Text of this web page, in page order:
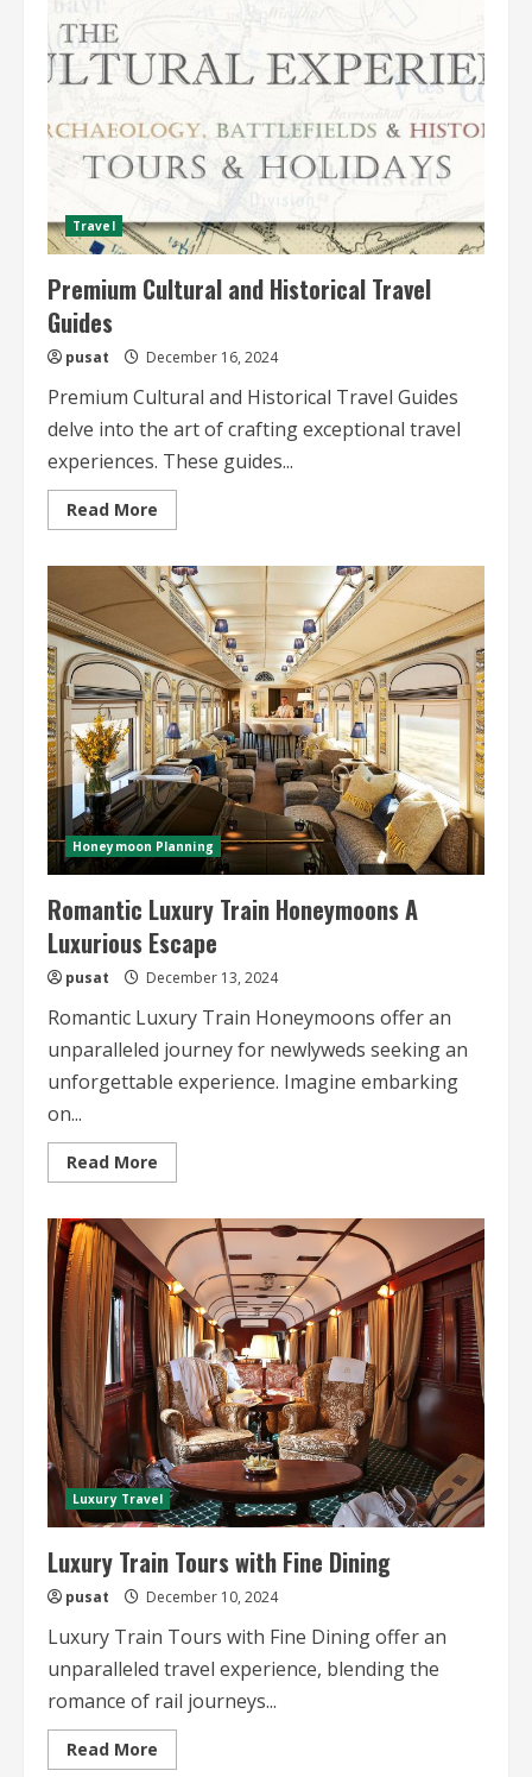
Travel
Premium Cultural and Historical Travel
Guides
pusat December 16, 2024
Premium Cultural and Historical Travel Guides
delve into the art of crafting exceptional travel
experiences. These guides...
Read More
more
Cultural
and
Historical
Travel
Guides
Honeymoon Planning
Romantic Luxury Train Honeymoons A
Luxurious Escape
pusat December 13, 2024
Romantic Luxury Train Honeymoons offer an
unparalleled journey for newlyweds seeking an
unforgettable experience. Imagine embarking
on...
Read More
more
Luxury
Train
Honeymoons
A
Luxurious
Escape
Luxury Travel
Luxury Train Tours with Fine Dining
pusat December 10, 2024
Luxury Train Tours with Fine Dining offer an
unparalleled travel experience, blending the
romance of rail journeys...
Read More
more